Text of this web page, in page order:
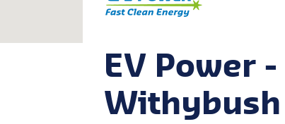
EV Power -
Withybush